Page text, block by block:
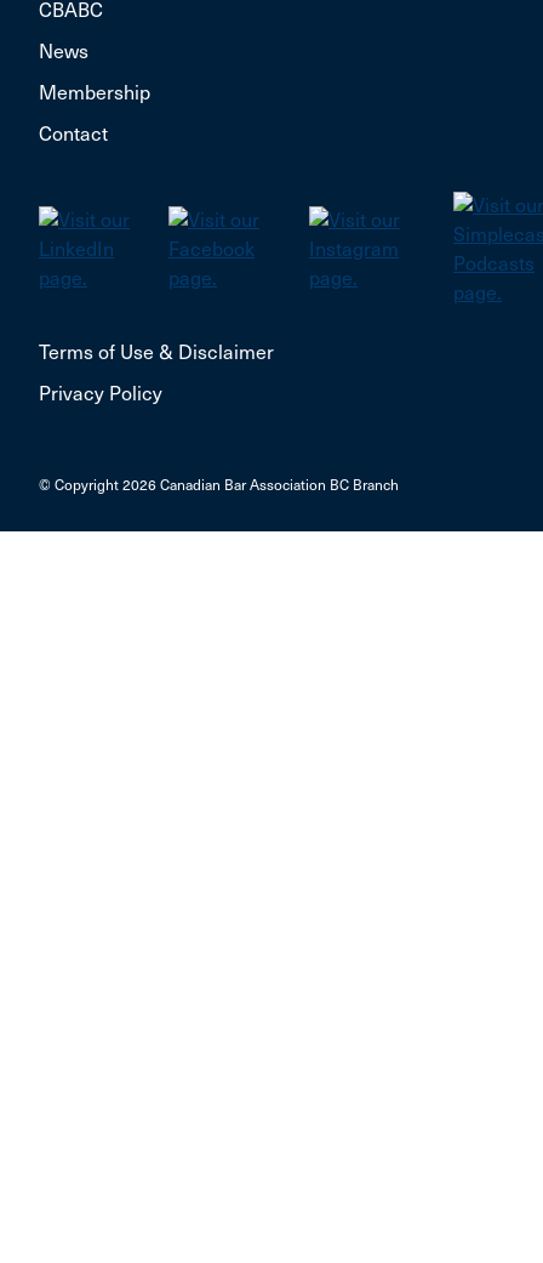
CBABC
News
Membership
Contact
Terms of Use & Disclaimer
Privacy Policy
© Copyright 2026 Canadian Bar Association BC Branch